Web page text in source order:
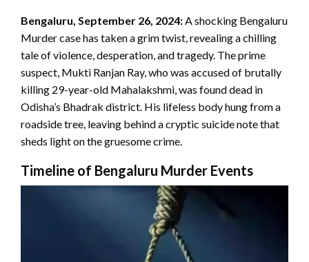
Bengaluru, September 26, 2024:A shocking Bengaluru
Murder case has taken a grim twist, revealing a chilling
tale of violence, desperation, and tragedy. The prime
suspect, Mukti Ranjan Ray, who was accused of brutally
killing 29-year-old Mahalakshmi, was found dead in
Odisha’s Bhadrak district. His lifeless body hung from a
roadside tree, leaving behind a cryptic suicide note that
sheds light on the gruesome crime.
Timeline of Bengaluru Murder Events